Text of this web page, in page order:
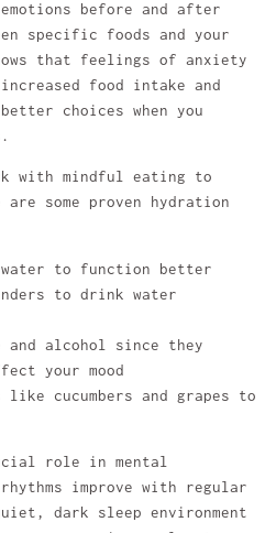
before and after
specific foods and your
that feelings of anxiety
food intake and
choices when you
with mindful eating to
some proven hydration
to function better
to drink water
and alcohol since they
your mood
cucumbers and grapes to
role in mental
improve with regular
dark sleep environment